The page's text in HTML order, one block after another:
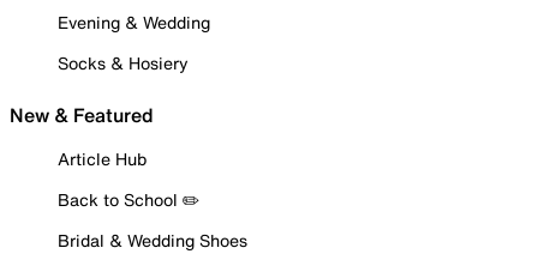
Evening & Wedding
Socks & Hosiery
New & Featured
Article Hub
Back to School ✏️
Bridal & Wedding Shoes